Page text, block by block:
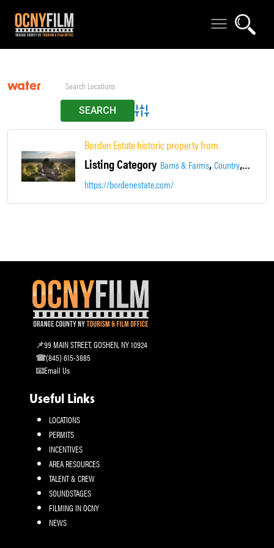
water
Advanced Search
Borden Estate historic property from 1771 unique
Listing Category Barns & Farms,Country, Estate
https://bordenestate.com/
99 MAIN STREET, GOSHEN, NY 10924
(845) 615-3885
Email Us
Useful Links
LOCATIONS
PERMITS
INCENTIVES
AREA RESOURCES
TALENT & CREW
SOUNDSTAGES
FILMING IN OCNY
NEWS